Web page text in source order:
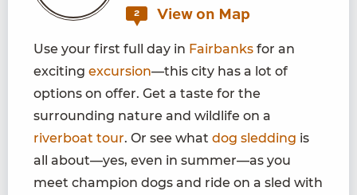
2 View on Map
Use your first full day in Fairbanks for an
exciting excursion—this city has a lot of
options on offer. Get a taste for the
surrounding nature and wildlife on a
riverboat tour. Or see what dog sledding is
all about—yes, even in summer—as you
meet champion dogs and ride on a sled with